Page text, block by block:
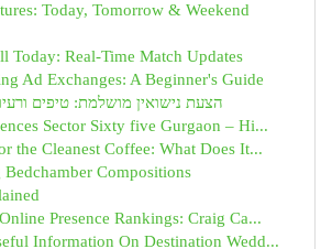
Today, Tomorrow & Weekend
Today: Real-Time Match Updates
Ad Exchanges: A Beginner's Guide
הצעת נישואין מושלמת: טיפים
Sector Sixty five Gurgaon – Hi...
the Cleanest Coffee: What Does It...
Compositions
Presence Rankings: Craig Ca...
Information On Destination Wedd...